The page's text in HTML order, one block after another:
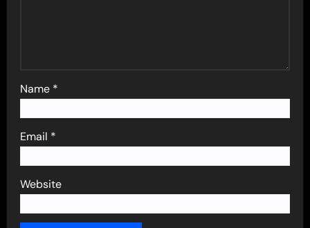
Name *
Email *
Website